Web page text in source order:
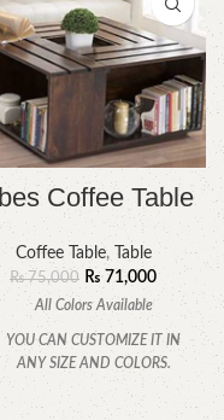
Coffee Table
Coffee Table, Table
₨75,000 ₨71,000
All Colors Available
YOU CAN CUSTOMIZE IT IN
ANY SIZE AND COLORS.
CALL OR WHATSAPP